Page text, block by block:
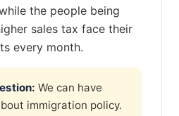
the people being
sales tax face their
every month.
We can have
immigration policy.